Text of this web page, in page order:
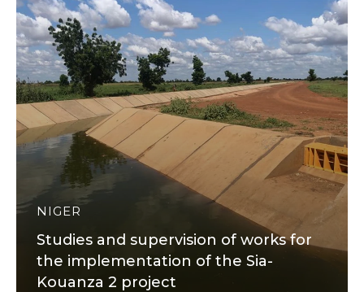
NIGER
Studies and supervision of works for
the implementation of the Sia-
Kouanza 2 project